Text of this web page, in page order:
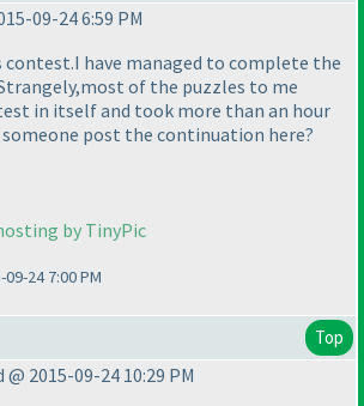
09-24 6:59 PM
have managed to complete the
of the puzzles to me
in itself and took more than an hour
someone post the continuation here?
24 7:00 PM
Top
2015-09-24 10:29 PM